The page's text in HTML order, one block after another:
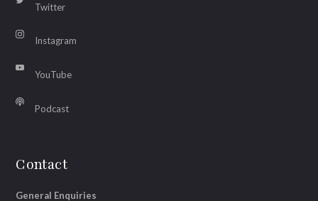
Twitter
Instagram
YouTube
Podcast
Contact
General Enquiries